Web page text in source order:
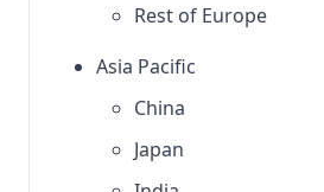
Rest of Europe
Asia Pacific
China
Japan